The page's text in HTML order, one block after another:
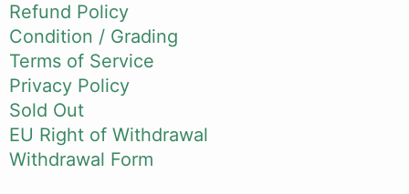
Refund Policy
Condition / Grading
Terms of Service
Privacy Policy
Sold Out
EU Right of Withdrawal
Withdrawal Form